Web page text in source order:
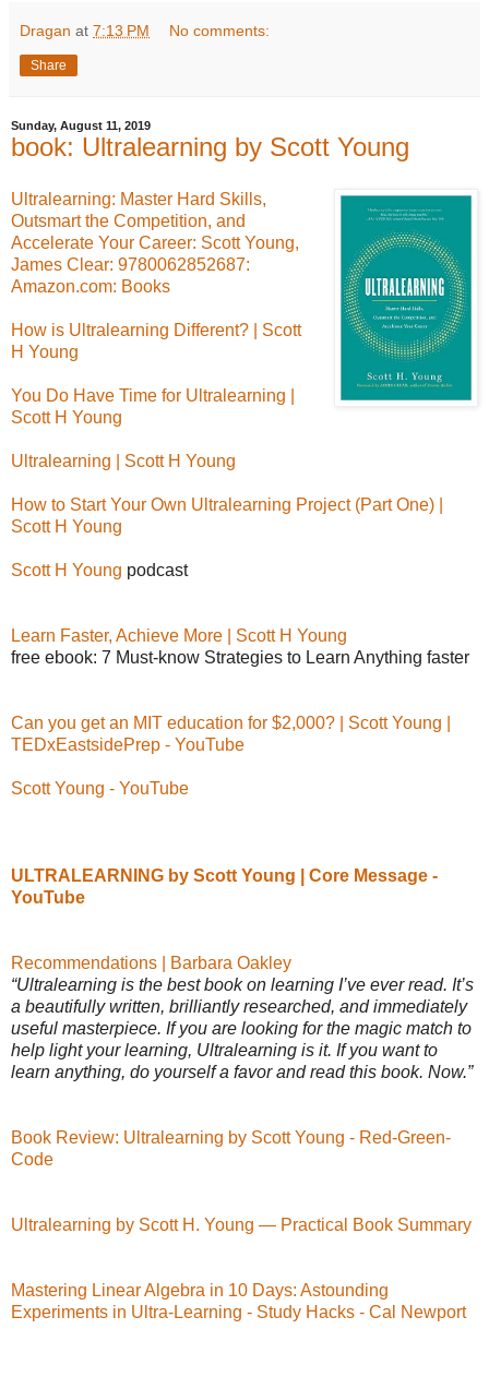
Dragan at 7:13 PM No comments:
Share
Sunday, August 11, 2019
book: Ultralearning by Scott Young
Ultralearning: Master Hard Skills,
Outsmart the Competition, and
Accelerate Your Career: Scott Young,
James Clear: 9780062852687:
Amazon.com: Books
How is Ultralearning Different? | Scott
H Young
You Do Have Time for Ultralearning |
Scott H Young
Ultralearning | Scott H Young
How to Start Your Own Ultralearning Project (Part One) |
Scott H Young
Scott H Young podcast
Learn Faster, Achieve More | Scott H Young
free ebook: 7 Must-know Strategies to Learn Anything faster
Can you get an MIT education for $2,000? | Scott Young |
TEDxEastsidePrep - YouTube
Scott Young - YouTube
ULTRALEARNING by Scott Young | Core Message -
YouTube
Recommendations | Barbara Oakley
“Ultralearning is the best book on learning I’ve ever read. It’s
a beautifully written, brilliantly researched, and immediately
useful masterpiece. If you are looking for the magic match to
help light your learning, Ultralearning is it. If you want to
learn anything, do yourself a favor and read this book. Now.”
Book Review: Ultralearning by Scott Young - Red-Green-
Code
Ultralearning by Scott H. Young — Practical Book Summary
Mastering Linear Algebra in 10 Days: Astounding
Experiments in Ultra-Learning - Study Hacks - Cal Newport